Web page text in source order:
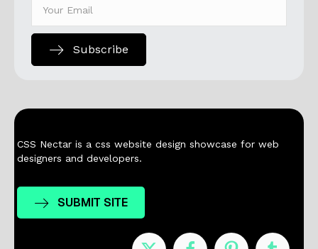
Subscribe
CSS Nectar is a css website design showcase for web
designers and developers.
SUBMIT SITE